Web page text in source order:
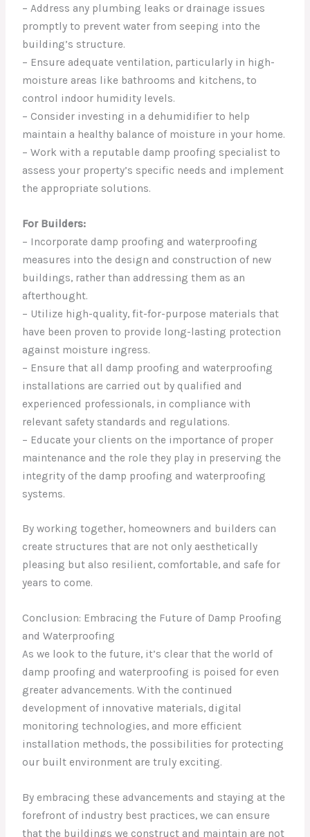
– Address any plumbing leaks or drainage issues
promptly to prevent water from seeping into the
building’s structure.
– Ensure adequate ventilation, particularly in high-
moisture areas like bathrooms and kitchens, to
control indoor humidity levels.
– Consider investing in a dehumidifier to help
maintain a healthy balance of moisture in your home.
– Work with a reputable damp proofing specialist to
assess your property’s specific needs and implement
the appropriate solutions.
For Builders:
– Incorporate damp proofing and waterproofing
measures into the design and construction of new
buildings, rather than addressing them as an
afterthought.
– Utilize high-quality, fit-for-purpose materials that
have been proven to provide long-lasting protection
against moisture ingress.
– Ensure that all damp proofing and waterproofing
installations are carried out by qualified and
experienced professionals, in compliance with
relevant safety standards and regulations.
– Educate your clients on the importance of proper
maintenance and the role they play in preserving the
integrity of the damp proofing and waterproofing
systems.
By working together, homeowners and builders can
create structures that are not only aesthetically
pleasing but also resilient, comfortable, and safe for
years to come.
Conclusion: Embracing the Future of Damp Proofing
and Waterproofing
As we look to the future, it’s clear that the world of
damp proofing and waterproofing is poised for even
greater advancements. With the continued
development of innovative materials, digital
monitoring technologies, and more efficient
installation methods, the possibilities for protecting
our built environment are truly exciting.
By embracing these advancements and staying at the
forefront of industry best practices, we can ensure
that the buildings we construct and maintain are not